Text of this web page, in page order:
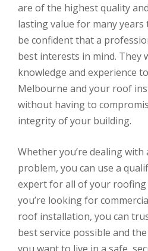
are of the highest quality
lasting value for many years
be confident that a
best interests in mind. They
knowledge and experience
Melbourne and your roof
without having to
integrity of your building.
Whether you’re dealing
problem, you can use a
expert for all of your roofing
you’re looking for
roof installation, you can
best service possible and